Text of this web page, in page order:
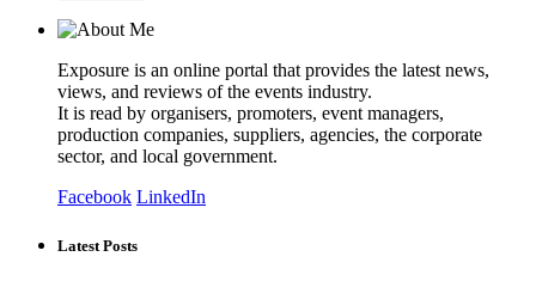
Exposure is an online portal that provides the latest news,
views, and reviews of the events industry.
It is read by organisers, promoters, event managers,
production companies, suppliers, agencies, the corporate
sector, and local government.
Facebook LinkedIn
Latest Posts